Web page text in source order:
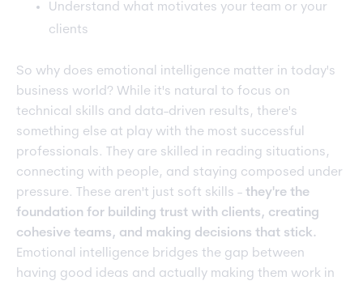
Understand what motivates your team or your
clients
So why does emotional intelligence matter in today's
business world? While it's natural to focus on
technical skills and data-driven results, there's
something else at play with the most successful
professionals. They are skilled in reading situations,
connecting with people, and staying composed under
pressure. These aren't just soft skills - they're the
foundation for building trust with clients, creating
cohesive teams, and making decisions that stick.
Emotional intelligence bridges the gap between
having good ideas and actually making them work in